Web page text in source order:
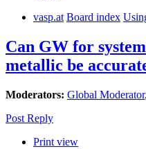
vasp.at Board index
Can GW for
metallic be
Moderators: Global Moderator,
Post Reply
Print view